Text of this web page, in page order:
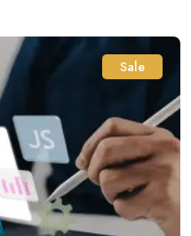
Sale